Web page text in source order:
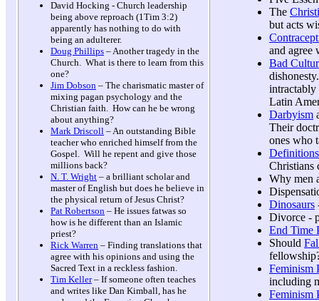
David Hocking - Church leadership
being above reproach (1Tim 3:2)
apparently has nothing to do with
being an adulterer.
Doug Phillips – Another tragedy in the
Church. What is there to learn from this
one?
Jim Dobson – The charismatic master of
mixing pagan psychology and the
Christian faith. How can he be wrong
about anything?
Mark Driscoll – An outstanding Bible
teacher who enriched himself from the
Gospel. Will he repent and give those
millions back?
N. T. Wright – a brilliant scholar and
master of English but does he believe in
the physical return of Jesus Christ?
Pat Robertson – He issues fatwas so
how is he different than an Islamic
priest?
Rick Warren – Finding translations that
agree with his opinions and using the
Sacred Text in a reckless fashion.
Tim Keller– If someone often teaches
and writes like Dan Kimball, has he
The
but acts
and agree
Bad
intractably
Latin
Darbyism
Their
ones who
Definitions
Christians
Why men
Dinosaurs
Divorce -
End Time
Should
Feminism
including
Feminism